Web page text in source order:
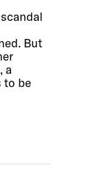
But
a
to be